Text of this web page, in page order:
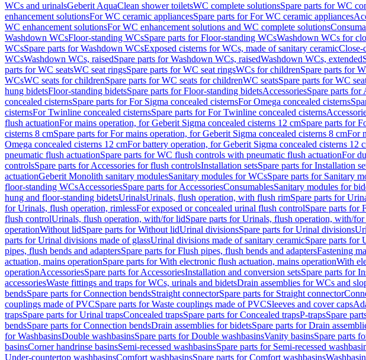
WCs and urinalsGeberit AquaClean shower toiletsWC complete solutionsSpare parts for WC
enhancement solutionsFor WC ceramic appliancesSpare parts for For WC ceramic appliances
WC enhancement solutionsFor WC enhancement solutions and WC complete solutions
Washdown WCsFloor-standing WCsSpare parts for Floor-standing WCsWashdown WCs for
WCsSpare parts for Washdown WCsExposed cisterns for WCs, made of sanitary ceramicClose-
WCsWashdown WCs, raisedSpare parts for Washdown WCs, raisedWashdown WCs, extended
parts for WC seatsWC seat ringsSpare parts for WC seat ringsWCs for childrenSpare parts for
WCsWC seats for childrenSpare parts for WC seats for childrenWC seatsSpare parts for WC
hung bidetsFloor-standing bidetsSpare parts for Floor-standing bidetsAccessoriesSpare parts for
concealed cisternsSpare parts for For Sigma concealed cisternsFor Omega concealed cisterns
cisternsFor Twinline concealed cisternsSpare parts for For Twinline concealed cisterns
flush actuationFor mains operation, for Geberit Sigma concealed cisterns 12 cmSpare parts for
cisterns 8 cmSpare parts for For mains operation, for Geberit Sigma concealed cisterns 8 cmFor
Omega concealed cisterns 12 cmFor battery operation, for Geberit Sigma concealed cisterns 12
pneumatic flush actuationSpare parts for WC flush controls with pneumatic flush actuationFor
controlsSpare parts for Accessories for flush controlsInstallation setsSpare parts for Installation
actuationGeberit Monolith sanitary modulesSanitary modules for WCsSpare parts for Sanitary
floor-standing WCsAccessoriesSpare parts for AccessoriesConsumablesSanitary modules for
hung and floor-standing bidetsUrinalsUrinals, flush operation, with flush rimSpare parts for
for Urinals, flush operation, rimlessFor exposed or concealed urinal flush controlSpare parts for
flush controlUrinals, flush operation, with/for lidSpare parts for Urinals, flush operation, with/
operationWithout lidSpare parts for Without lidUrinal divisionsSpare parts for Urinal divisions
parts for Urinal divisions made of glassUrinal divisions made of sanitary ceramicSpare parts for
pipes, flush bends and adaptersSpare parts for Flush pipes, flush bends and adaptersFastening
actuation, mains operationSpare parts for With electronic flush actuation, mains operationWith
operationAccessoriesSpare parts for AccessoriesInstallation and conversion setsSpare parts for
accessoriesWaste fittings and traps for WCs, urinals and bidetsDrain assemblies for WCs and
bendsSpare parts for Connection bendsStraight connectorSpare parts for Straight connector
couplings made of PVCSpare parts for Waste couplings made of PVCSleeves and cover caps
trapsSpare parts for Urinal trapsConcealed trapsSpare parts for Concealed trapsP-trapsSpare
bendsSpare parts for Connection bendsDrain assemblies for bidetsSpare parts for Drain
for WashbasinsDouble washbasinsSpare parts for Double washbasinsVanity basinsSpare parts
basinsCorner handrinse basinsSemi-recessed washbasinsSpare parts for Semi-recessed
Under-countertop washbasinsComfort washbasinsSpare parts for Comfort washbasins